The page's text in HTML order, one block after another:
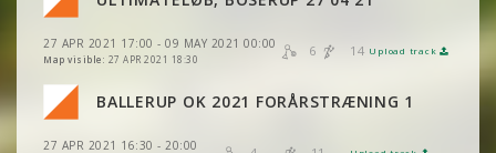
27 APR 2021 17:00 - 09 MAY 2021 00:00
Map visible: 27 APR 2021 18:30
6 14 Upload track
VIEW 2DRERUN
BALLERUP OK 2021 FORÅRSTRÆNING 1
27 APR 2021 16:30 - 20:00
VIEW 2DRERUN
VIEW 2DRERUN